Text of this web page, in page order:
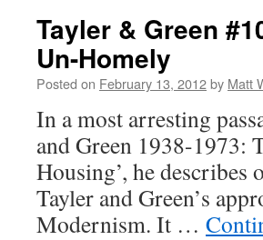
Tayler & Green
Un-Homely
Posted on February 13, 2012by Matt
In a most arresting
and Green 1938-1973:
Housing’, he describes
Tayler and Green’s
Modernism. It …